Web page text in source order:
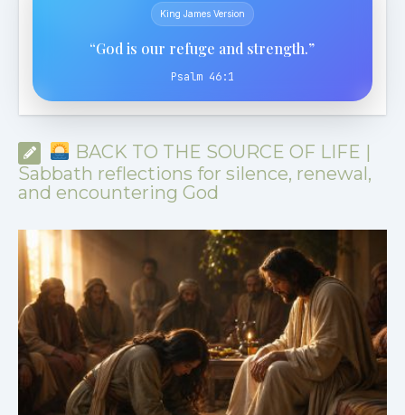
King James Version
“God is our refuge and strength.”
Psalm 46:1
BACK TO THE SOURCE OF LIFE |
Sabbath reflections for silence, renewal,
and encountering God